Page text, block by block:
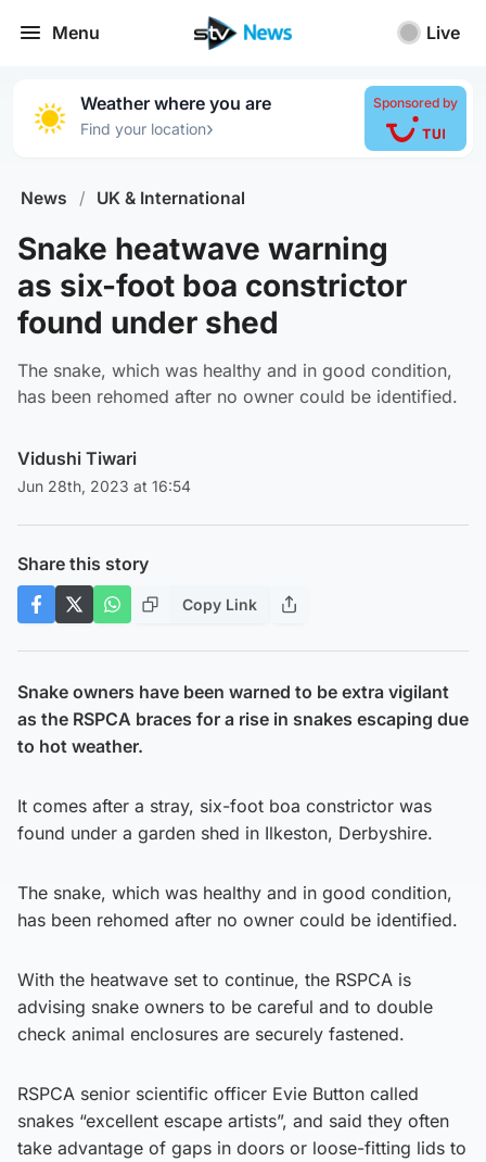
Menu Live
Weather where you are
Find your location›
Sponsored by
News / UK & International
Snake heatwave warning
as six-foot boa constrictor
found under shed
The snake, which was healthy and in good condition,
has been rehomed after no owner could be identified.
Vidushi Tiwari
Jun 28th, 2023 at 16:54
Share this story
Copy Link
Snake owners have been warned to be extra vigilant
as the RSPCA braces for a rise in snakes escaping due
to hot weather.
It comes after a stray, six-foot boa constrictor was
found under a garden shed in Ilkeston, Derbyshire.
The snake, which was healthy and in good condition,
has been rehomed after no owner could be identified.
With the heatwave set to continue, the RSPCA is
advising snake owners to be careful and to double
check animal enclosures are securely fastened.
RSPCA senior scientific officer Evie Button called
snakes “excellent escape artists”, and said they often
take advantage of gaps in doors or loose-fitting lids to